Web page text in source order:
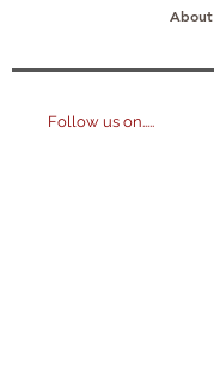
About
Follow us on.....